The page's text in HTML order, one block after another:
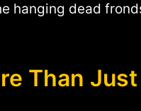
hanging dead
Than